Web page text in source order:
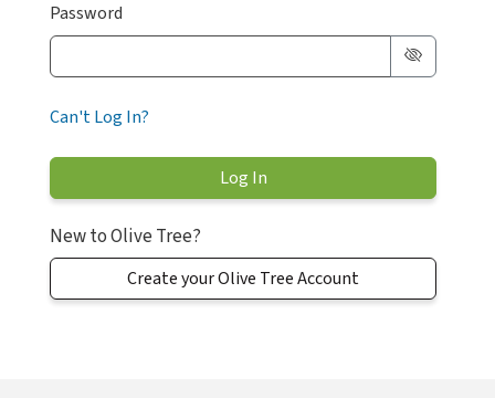
Password
Can't Log In?
New to Olive Tree?
Create your Olive Tree Account